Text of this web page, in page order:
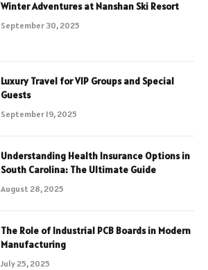
Winter Adventures at Nanshan Ski Resort
September 30, 2025
Luxury Travel for VIP Groups and Special
Guests
September 19, 2025
Understanding Health Insurance Options in
South Carolina: The Ultimate Guide
August 28, 2025
The Role of Industrial PCB Boards in Modern
Manufacturing
July 25, 2025